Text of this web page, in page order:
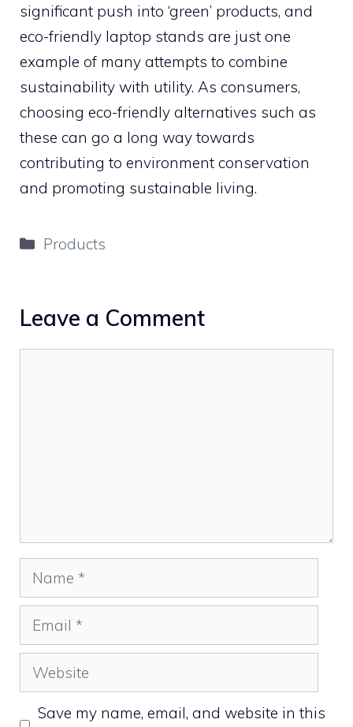
significant push into ‘green’ products, and
eco-friendly laptop stands are just one
example of many attempts to combine
sustainability with utility. As consumers,
choosing eco-friendly alternatives such as
these can go a long way towards
contributing to environment conservation
and promoting sustainable living.
Categories
Products
Leave a Comment
Name
Email
Website
Save my name, email, and website in this